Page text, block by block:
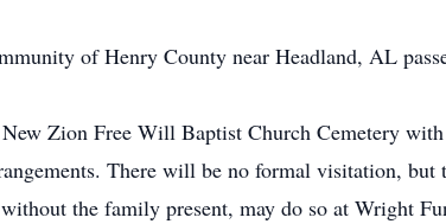
of Henry County near Headland, AL
Zion Free Will Baptist Church Cemetery with
There will be no formal visitation, but
the family present, may do so at Wright